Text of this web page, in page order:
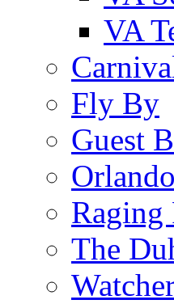
VA
Fly By
Guest
Raging
The